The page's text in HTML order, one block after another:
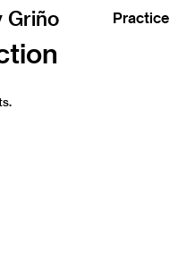
Griño Practice